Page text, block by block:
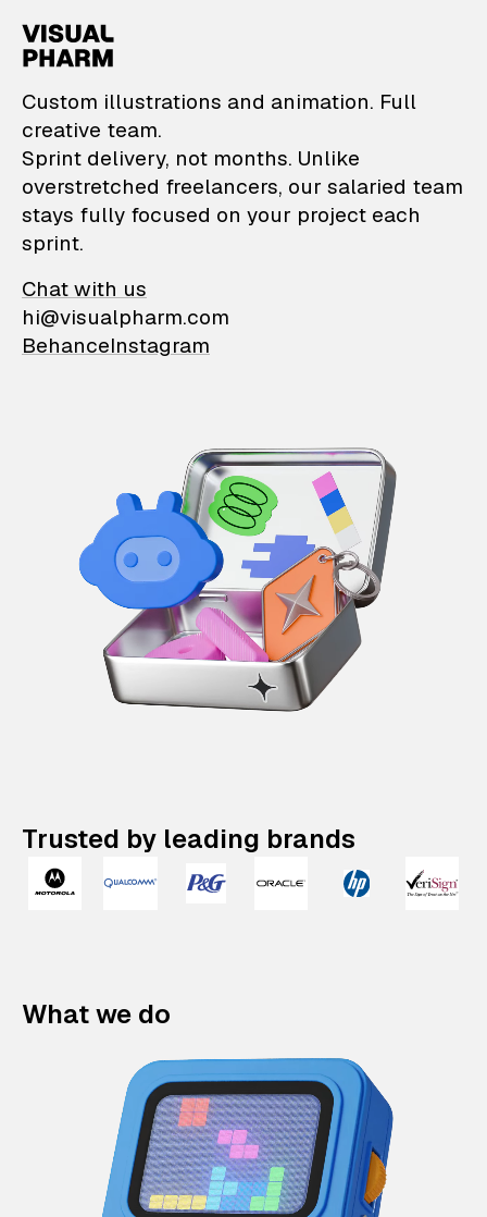
VisualPharm —
Custom illustrations and animation. Full
creative team.
Sprint delivery, not months. Unlike
overstretched freelancers, our salaried team
stays fully focused on your project each
sprint.
Chat with us
hi@visualpharm.com
BehanceInstagram
Trusted by leading brands
What we do